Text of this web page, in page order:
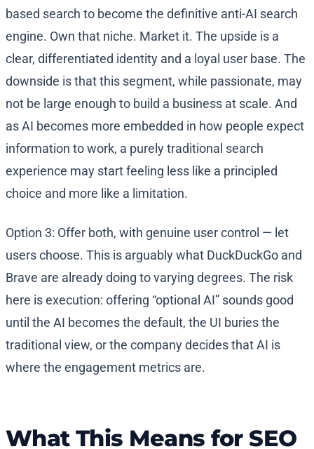
based search to become the definitive anti-AI search
engine. Own that niche. Market it. The upside is a
clear, differentiated identity and a loyal user base. The
downside is that this segment, while passionate, may
not be large enough to build a business at scale. And
as AI becomes more embedded in how people expect
information to work, a purely traditional search
experience may start feeling less like a principled
choice and more like a limitation.
Option 3: Offer both, with genuine user control — let
users choose. This is arguably what DuckDuckGo and
Brave are already doing to varying degrees. The risk
here is execution: offering “optional AI” sounds good
until the AI becomes the default, the UI buries the
traditional view, or the company decides that AI is
where the engagement metrics are.
What This Means for SEO